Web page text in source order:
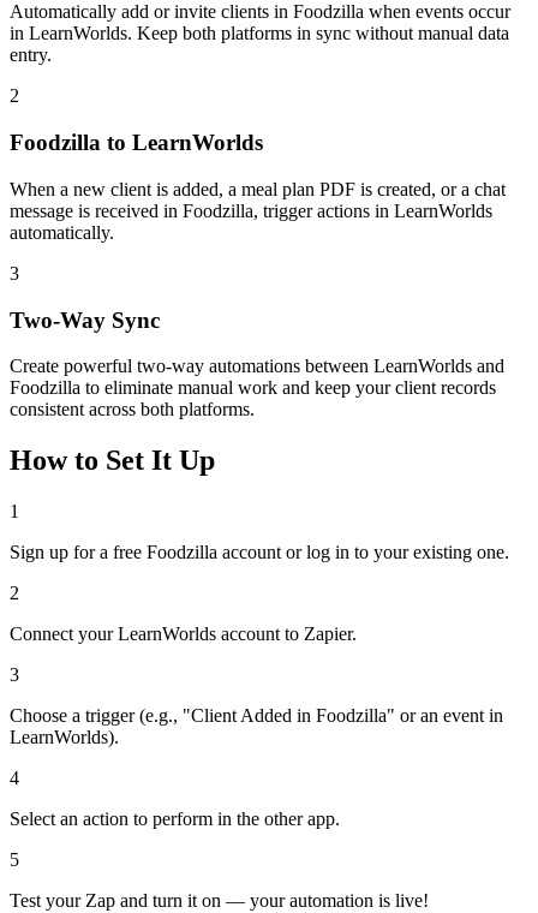
Automatically add or invite clients in Foodzilla when events occur
in LearnWorlds. Keep both platforms in sync without manual data
entry.
2
Foodzilla to LearnWorlds
When a new client is added, a meal plan PDF is created, or a chat
message is received in Foodzilla, trigger actions in LearnWorlds
automatically.
3
Two-Way Sync
Create powerful two-way automations between LearnWorlds and
Foodzilla to eliminate manual work and keep your client records
consistent across both platforms.
How to Set It Up
1
Sign up for a free Foodzilla account or log in to your existing one.
2
Connect your LearnWorlds account to Zapier.
3
Choose a trigger (e.g., "Client Added in Foodzilla" or an event in
LearnWorlds).
4
Select an action to perform in the other app.
5
Test your Zap and turn it on — your automation is live!